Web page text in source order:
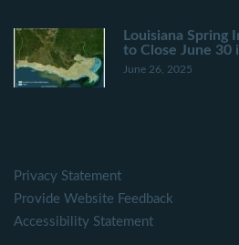
Louisiana Spring
to Close June 30
June 26, 2025
Privacy Statement
Provide Website Feedback
Accessibility Statement